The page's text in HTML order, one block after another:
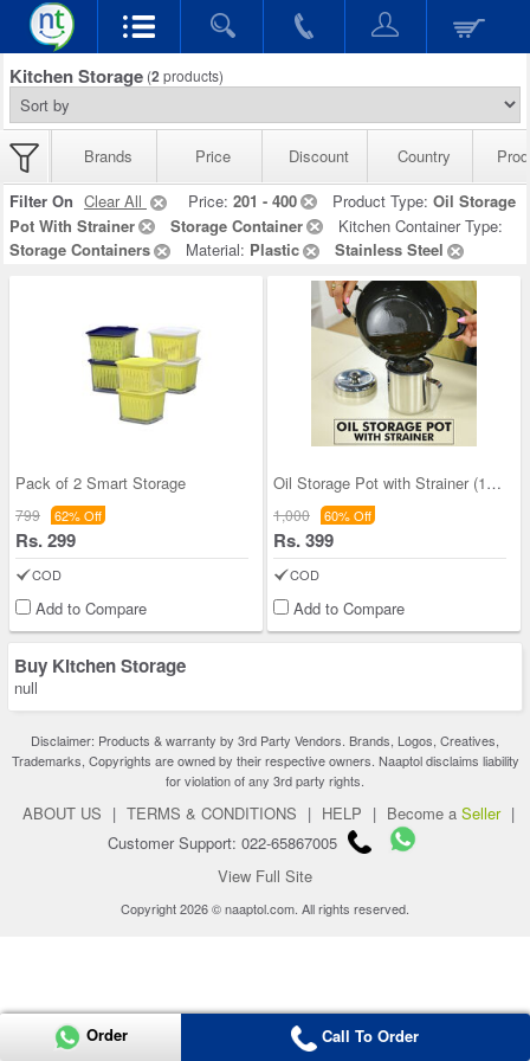
Kitchen Storage (2 products)
Brands Price Discount Country
Filter On Clear All Price: 201 - 400 Product Type: Oil Storage
Pot With Strainer
Storage Container
Kitchen Container Type:
Storage Containers
Material: Plastic Stainless Steel
Pack of 2 Smart Storage
799 62% Off
Rs. 299
COD
Add to Compare
Oil Storage Pot with Strainer (1OS1)
1,000 60% Off
Rs. 399
COD
Add to Compare
Buy Kitchen Storage
null
Disclaimer: Products & warranty by 3rd Party Vendors. Brands, Logos, Creatives,
Trademarks, Copyrights are owned by their respective owners. Naaptol disclaims liability
for violation of any 3rd party rights.
ABOUT US | TERMS & CONDITIONS | HELP | Become a Seller |
Customer Support: 022-65867005
View Full Site
Copyright 2026 © naaptol.com. All rights reserved.
Order Call To Order